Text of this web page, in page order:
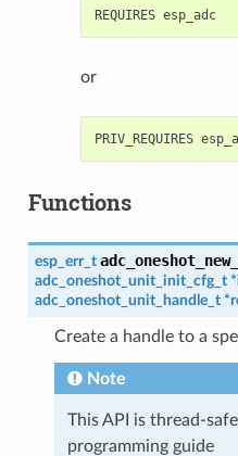
REQUIRES esp_adc
or
Functions
esp_err_t
adc_oneshot_unit_init_cfg_t *
adc_oneshot_unit_handle_t *
Create a handle to a
Note
This API is thread-
programming guide